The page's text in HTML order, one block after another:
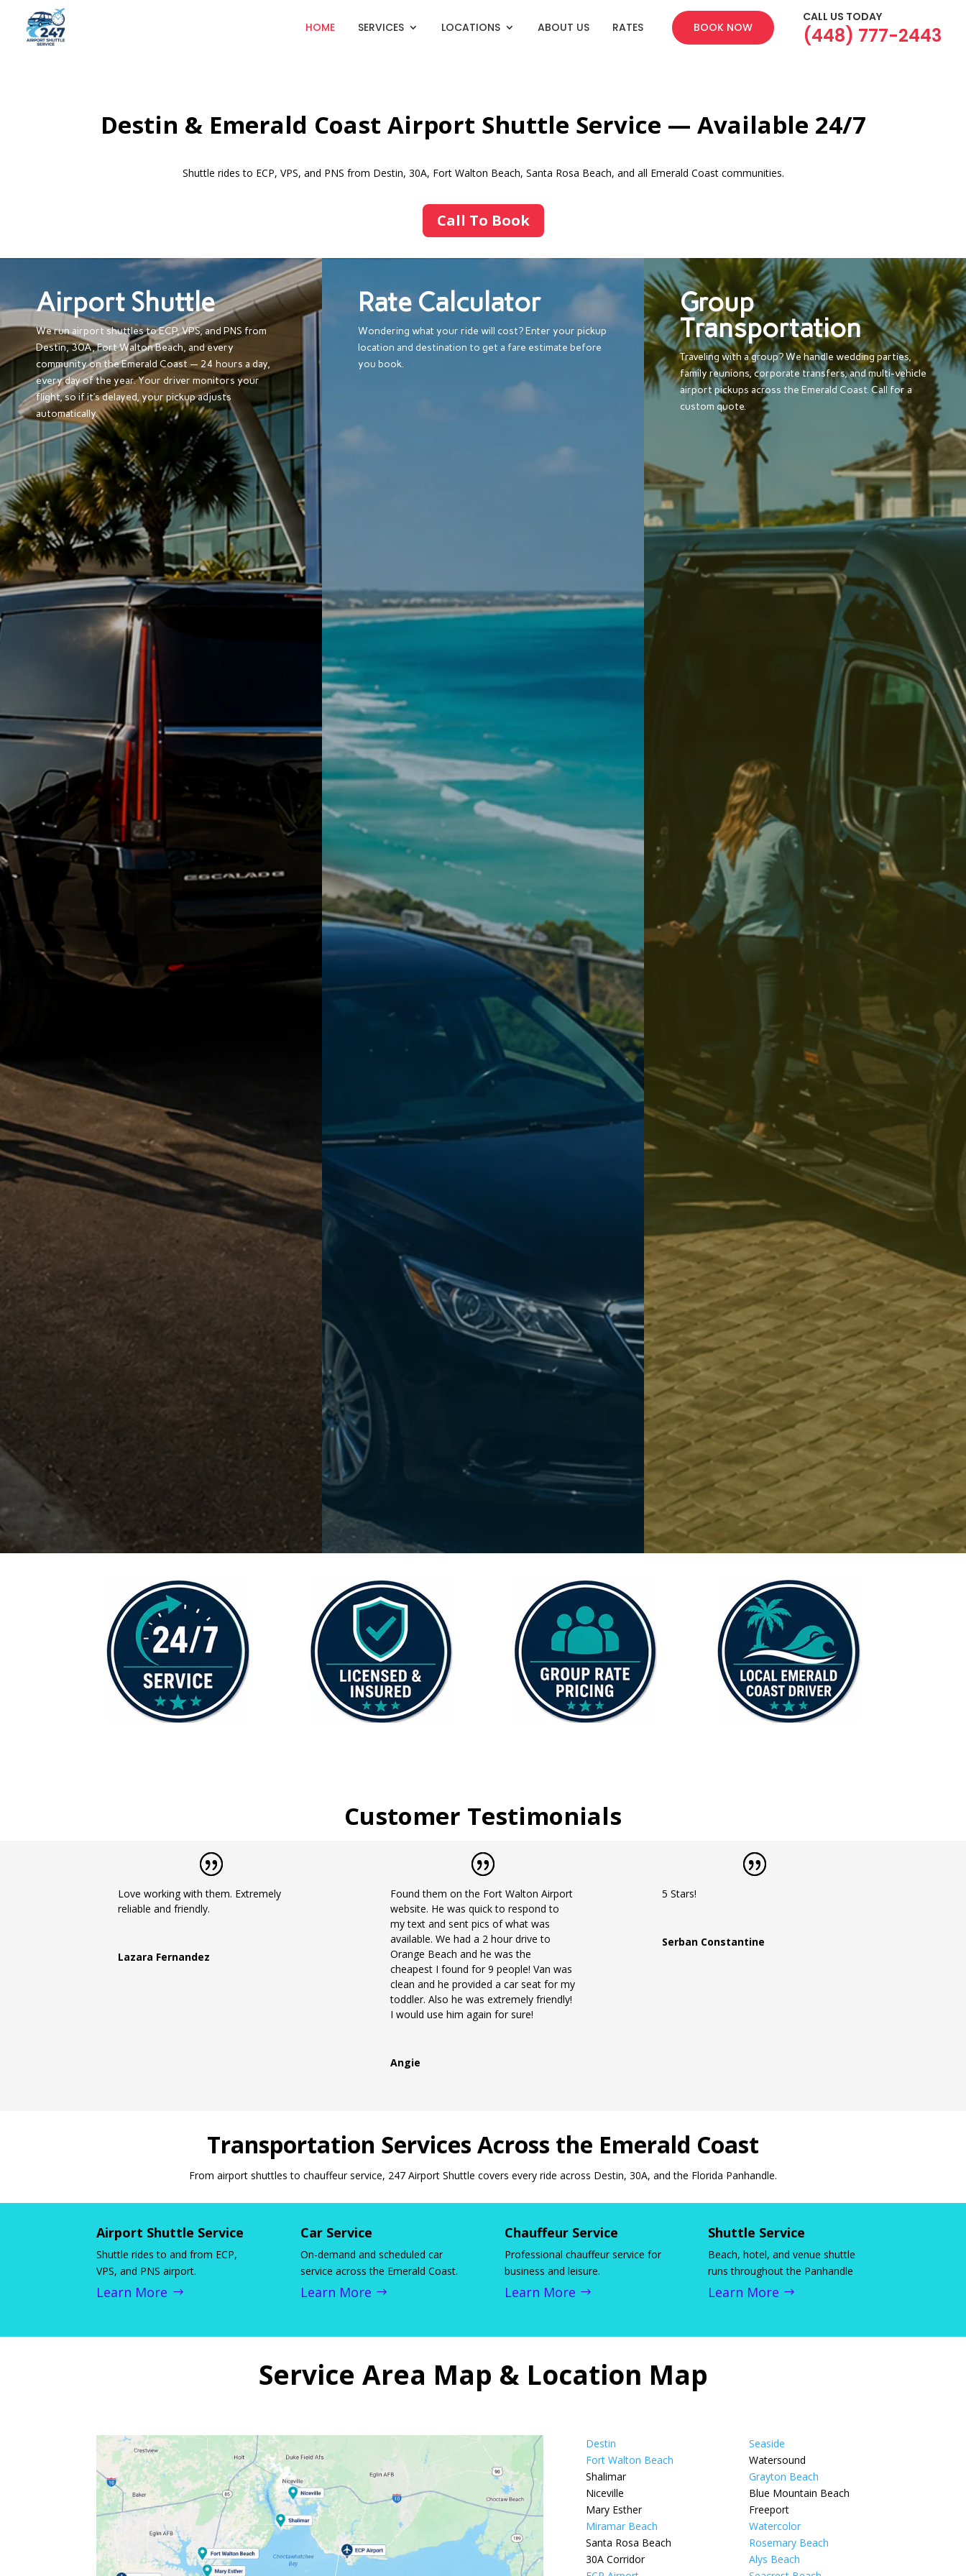
HOME SERVICES LOCATIONS ABOUT US RATES BOOK NOW
CALL US TODAY
(448) 777-2443
Destin & Emerald Coast Airport Shuttle Service — Available 24/7
Shuttle rides to ECP, VPS, and PNS from Destin, 30A, Fort Walton Beach, Santa Rosa Beach, and all Emerald Coast communities.
Call To Book
Airport Shuttle
We run airport shuttles to ECP, VPS, and PNS from
Destin, 30A, Fort Walton Beach, and every
community on the Emerald Coast — 24 hours a day,
every day of the year. Your driver monitors your
flight, so if it’s delayed, your pickup adjusts
automatically.
Rate Calculator
Wondering what your ride will cost? Enter your pickup
location and destination to get a fare estimate before
you book.
Group
Transportation
Traveling with a group? We handle wedding parties,
family reunions, corporate transfers, and multi-vehicle
airport pickups across the Emerald Coast. Call for a
custom quote.
Customer Testimonials
Love working with them. Extremely
reliable and friendly.
Lazara Fernandez
Found them on the Fort Walton Airport
website. He was quick to respond to
my text and sent pics of what was
available. We had a 2 hour drive to
Orange Beach and he was the
cheapest I found for 9 people! Van was
clean and he provided a car seat for my
toddler. Also he was extremely friendly!
I would use him again for sure!
Angie
5 Stars!
Serban Constantine
Transportation Services Across the Emerald Coast
From airport shuttles to chauffeur service, 247 Airport Shuttle covers every ride across Destin, 30A, and the Florida Panhandle.
Airport Shuttle Service
Shuttle rides to and from ECP,
VPS, and PNS airport.
Learn More
Car Service
On-demand and scheduled car
service across the Emerald Coast.
Learn More
Chauffeur Service
Professional chauffeur service for
business and leisure.
Learn More
Shuttle Service
Beach, hotel, and venue shuttle
runs throughout the Panhandle
Learn More
Service Area Map & Location Map
Destin
Fort Walton Beach
Shalimar
Niceville
Mary Esther
Miramar Beach
Santa Rosa Beach
30A Corridor
Seaside
Watersound
Grayton Beach
Blue Mountain Beach
Freeport
Watercolor
Rosemary Beach
Alys Beach